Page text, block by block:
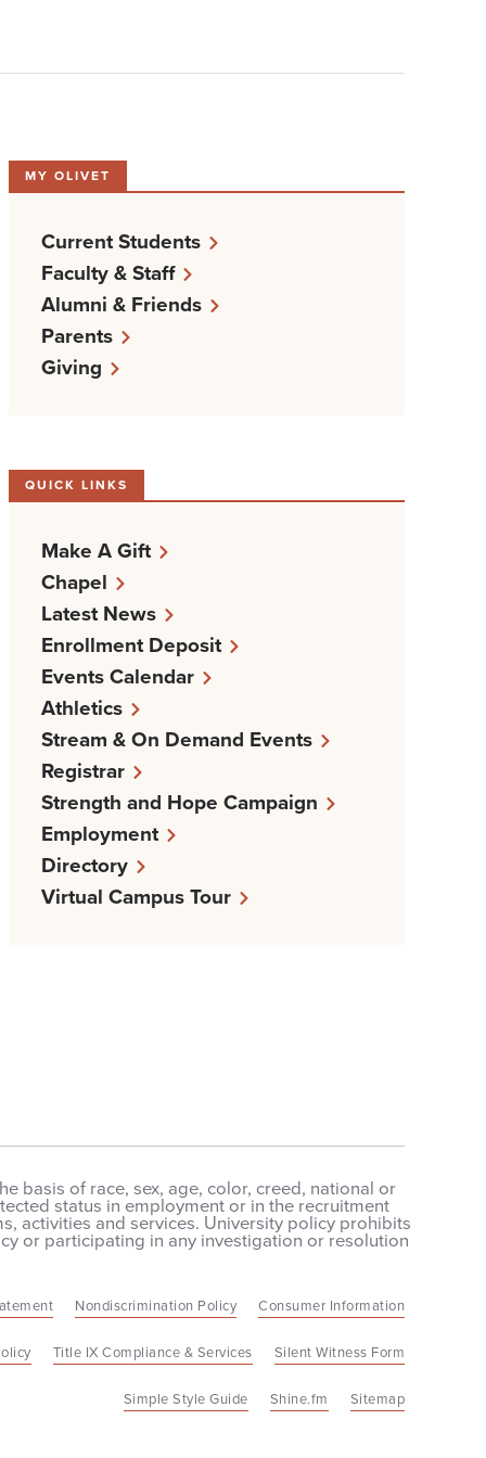
MY OLIVET
Current Students
Faculty & Staff
Alumni & Friends
Parents
Giving
QUICK LINKS
Make A Gift
Chapel
Latest News
Enrollment Deposit
Events Calendar
Athletics
Stream & On Demand Events
Registrar
Strength and Hope Campaign
Employment
Directory
Virtual Campus Tour
basis of race, sex, age, color, creed, national or
status in employment or in the recruitment
activities and services. University policy prohibits
or participating in any investigation or resolution
Nondiscrimination Policy Consumer Information
Title IX Compliance & Services Silent Witness Form
Simple Style Guide Shine.fm Sitemap